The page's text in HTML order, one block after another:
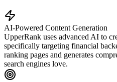
AI-Powered Content Generation
UpperRank uses advanced AI to
specifically targeting financial
ranking pages and generates
search engines love.